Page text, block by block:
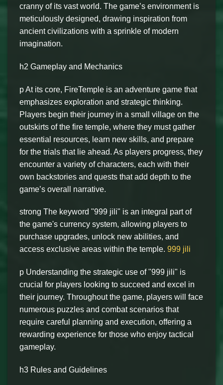
cranny of its vast world. The game’s environment is
meticulously designed, drawing inspiration from
ancient civilizations with a sprinkle of modern
imagination.
h2 Gameplay and Mechanics
p At its core, FireTemple is an adventure game that
emphasizes exploration and strategic thinking.
Players begin their journey in a small village on the
outskirts of the fire temple, where they must gather
essential resources, learn new skills, and prepare
for the trials that lie ahead. As players progress, they
encounter a variety of characters, each with their
own backstories and quests that add depth to the
game’s overall narrative.
strong The keyword "999 jili" is an integral part of
the game's currency system, allowing players to
purchase upgrades, unlock new abilities, and
access exclusive areas within the temple. 999 jili
p Understanding the strategic use of "999 jili" is
crucial for players looking to succeed and excel in
their journey. Throughout the game, players will face
numerous puzzles and combat scenarios that
require careful planning and execution, offering a
rewarding experience for those who enjoy tactical
gameplay.
h3 Rules and Guidelines